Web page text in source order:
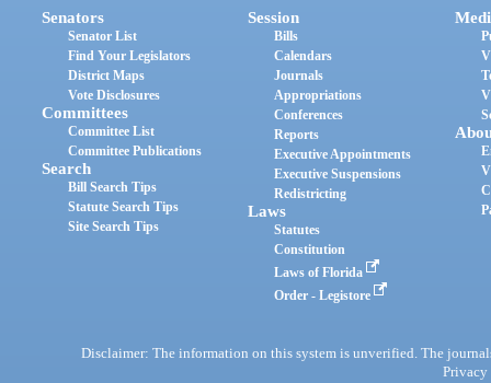
Senators
Senator List
Find Your Legislators
District Maps
Vote Disclosures
Committees
Committee List
Committee Publications
Search
Bill Search Tips
Statute Search Tips
Site Search Tips
Session
Bills
Calendars
Journals
Appropriations
Conferences
Reports
Executive Appointments
Executive Suspensions
Redistricting
Laws
Statutes
Constitution
Laws of Florida
Order - Legistore
Disclaimer: The information on this system is unverified. The
Privacy